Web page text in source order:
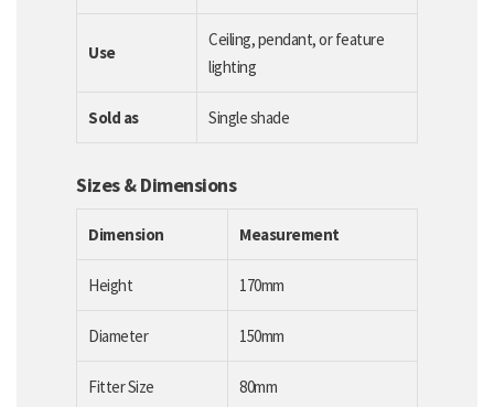
Use
Ceiling, pendant, or feature
lighting
Sold as Single shade
Sizes & Dimensions
Dimension Measurement
Height 170mm
Diameter 150mm
Fitter Size 80mm